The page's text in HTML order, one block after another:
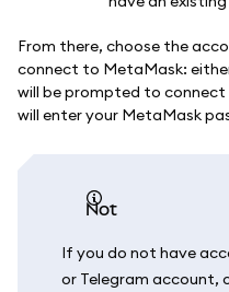
From there, choose the
connect to MetaMask:
will be prompted to
will enter your MetaMask
not
If you do not have
or Telegram account,